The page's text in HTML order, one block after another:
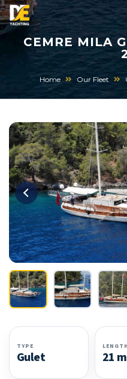
CEMRE MILA
Home Our Fleet
TYPE
Gulet
LENGTH
21 m